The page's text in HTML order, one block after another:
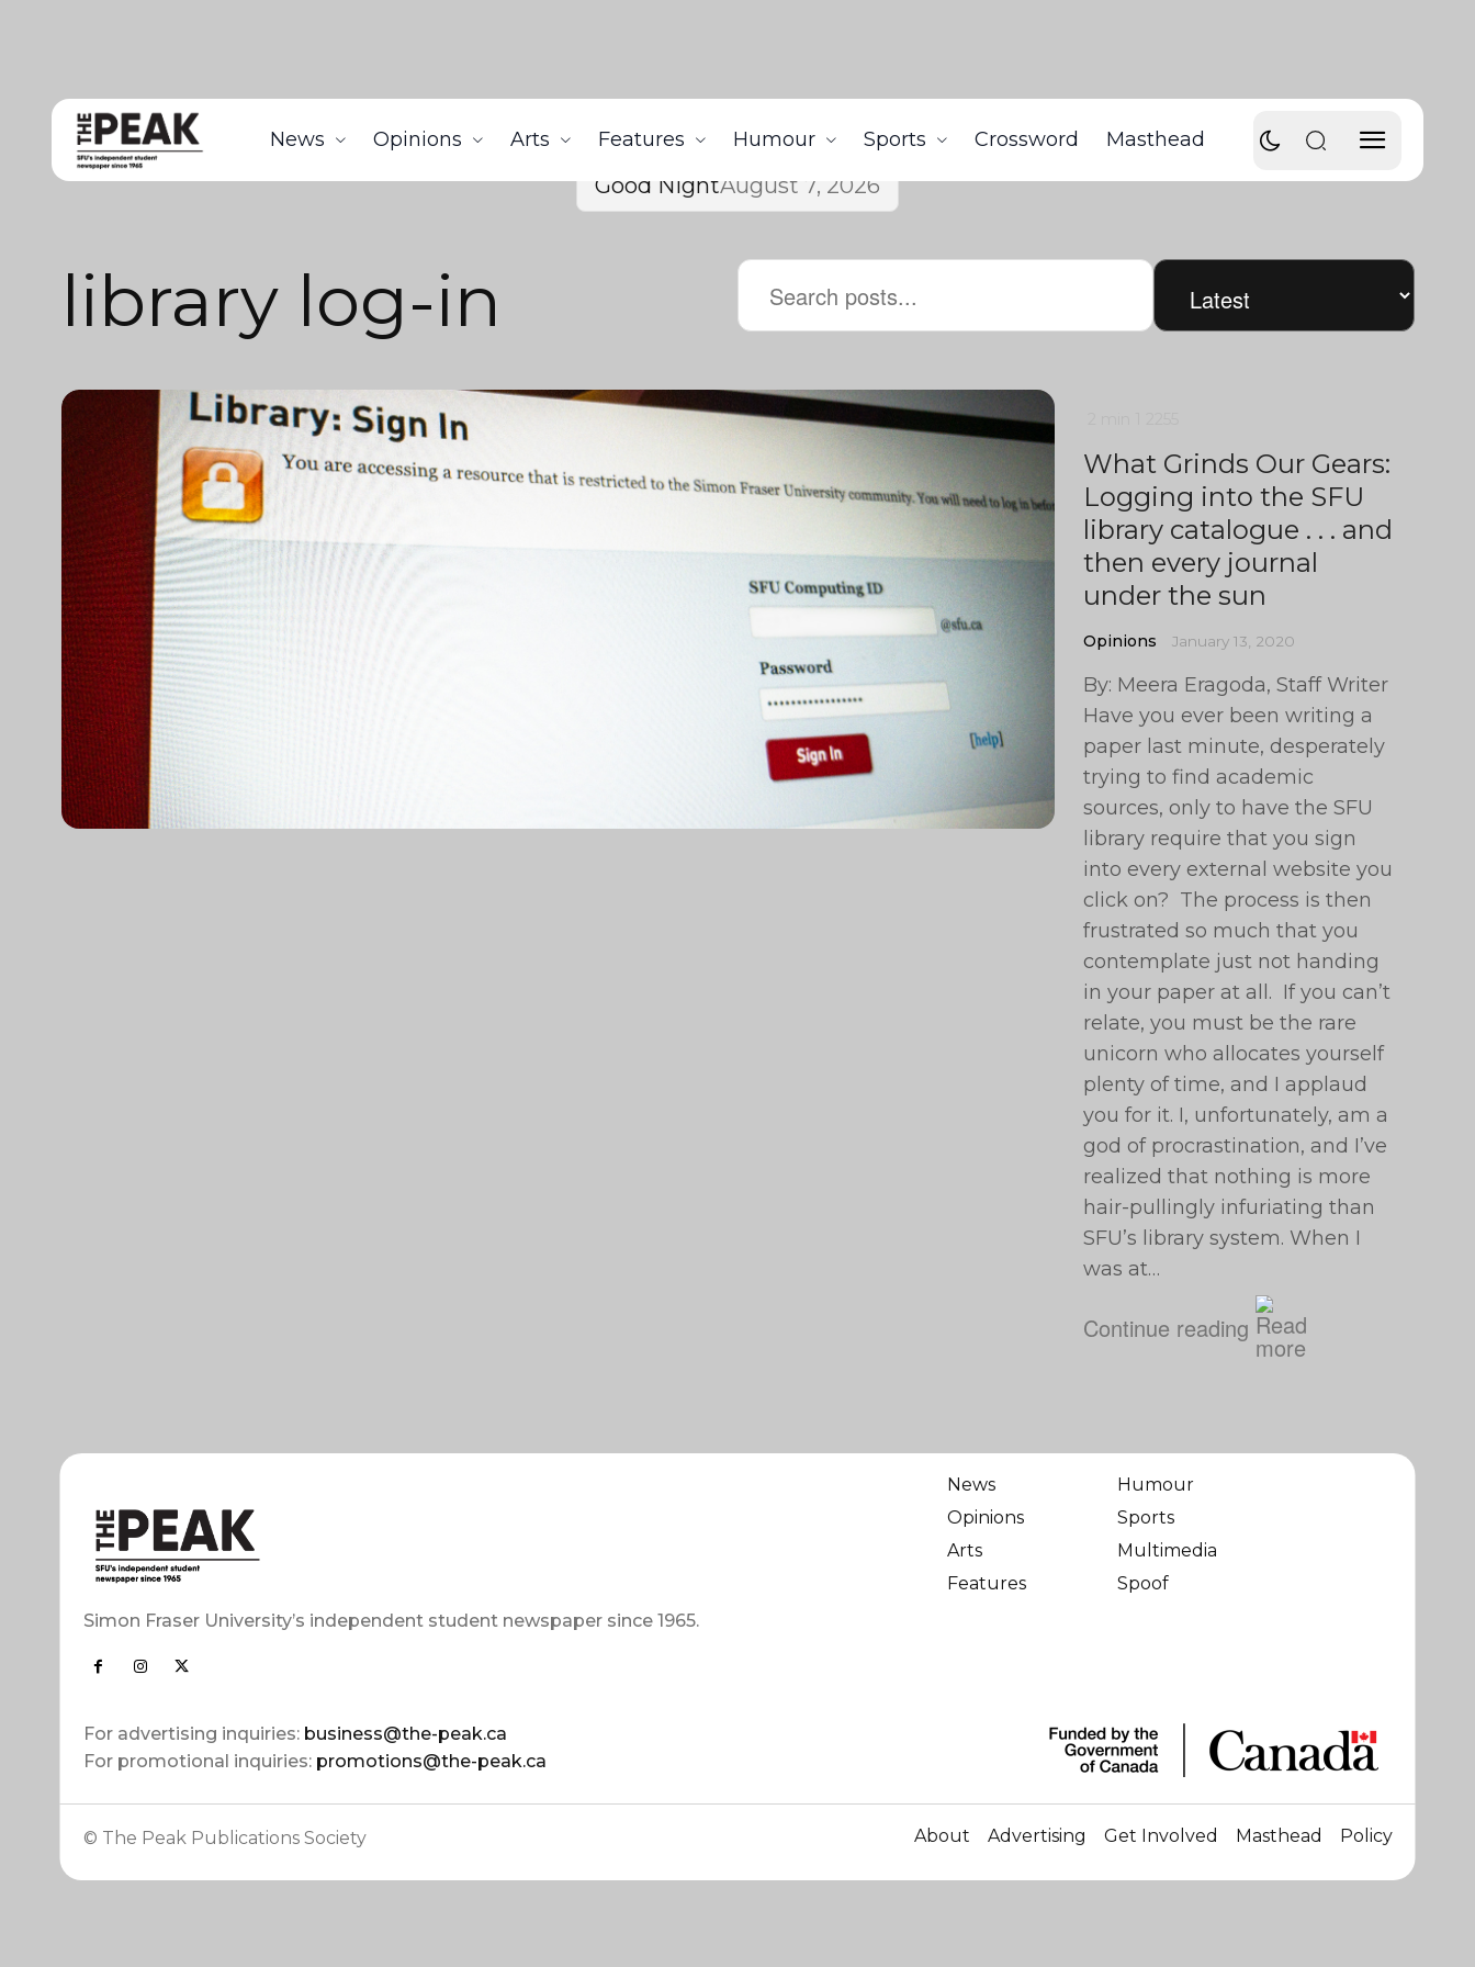
News Opinions Arts Features Humour Sports Crossword Masthead
Good NightAugust 7, 2026
library log-in
What Grinds Our Gears:
Logging into the SFU
library catalogue . . . and
then every journal
under the sun
Opinions January 13, 2020
By: Meera Eragoda, Staff Writer
Have you ever been writing a
paper last minute, desperately
trying to find academic
sources, only to have the SFU
library require that you sign
into every external website you
click on? The process is then
frustrated so much that you
contemplate just not handing
in your paper at all. If you can’t
relate, you must be the rare
unicorn who allocates yourself
plenty of time, and I applaud
you for it. I, unfortunately, am a
god of procrastination, and I’ve
realized that nothing is more
hair-pullingly infuriating than
SFU’s library system. When I
was at…
Continue reading
Simon Fraser University’s independent student newspaper since 1965.
For advertising inquiries: business@the-peak.ca
For promotional inquiries: promotions@the-peak.ca
News
Opinions
Arts
Features
Humour
Sports
Multimedia
Spoof
© The Peak Publications Society About Advertising Get Involved Masthead Policy